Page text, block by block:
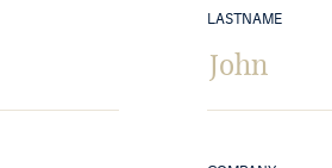
LASTNAME